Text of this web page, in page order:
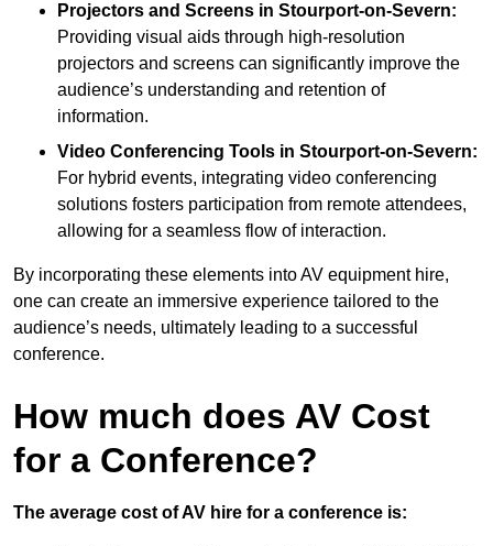
Projectors and Screens in Stourport-on-Severn:
Providing visual aids through high-resolution
projectors and screens can significantly improve the
audience’s understanding and retention of
information.
Video Conferencing Tools in Stourport-on-Severn:
For hybrid events, integrating video conferencing
solutions fosters participation from remote attendees,
allowing for a seamless flow of interaction.
By incorporating these elements into AV equipment hire,
one can create an immersive experience tailored to the
audience’s needs, ultimately leading to a successful
conference.
How much does AV Cost
for a Conference?
The average cost of AV hire for a conference is: